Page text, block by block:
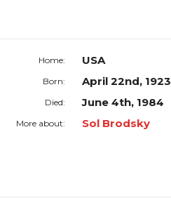
Home: USA
Born: April 22nd, 1923
Died: June 4th, 1984
More about: Sol Brodsky